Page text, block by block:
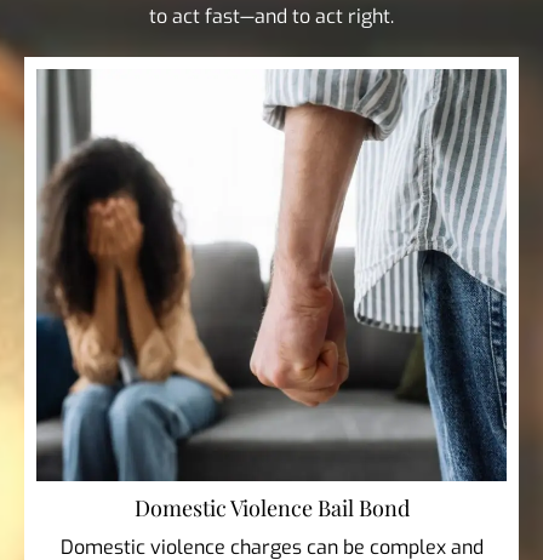
to act fast—and to act right.
Domestic Violence Bail Bond
Domestic violence charges can be complex and